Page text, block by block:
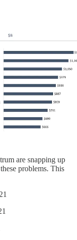
are snapping up
problems. This